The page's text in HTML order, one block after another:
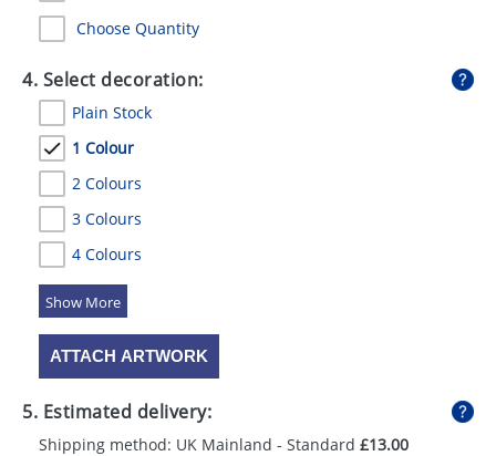
Choose Quantity
4. Select decoration:
Plain Stock
1 Colour
2 Colours
3 Colours
4 Colours
5 Colours
ATTACH ARTWORK
5. Estimated delivery:
Shipping method: UK Mainland - Standard £13.00